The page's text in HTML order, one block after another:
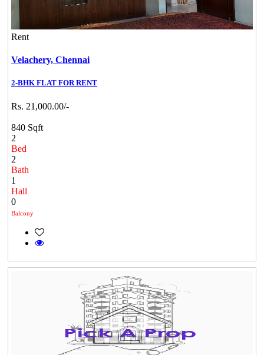
Rent
Velachery, Chennai
2-BHK FLAT FOR RENT
Rs. 21,000.00/-
840 Sqft
2
Bed
2
Bath
1
Hall
0
Balcony